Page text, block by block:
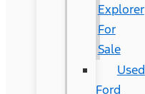
Explorer
For
Sale
Used
Ford